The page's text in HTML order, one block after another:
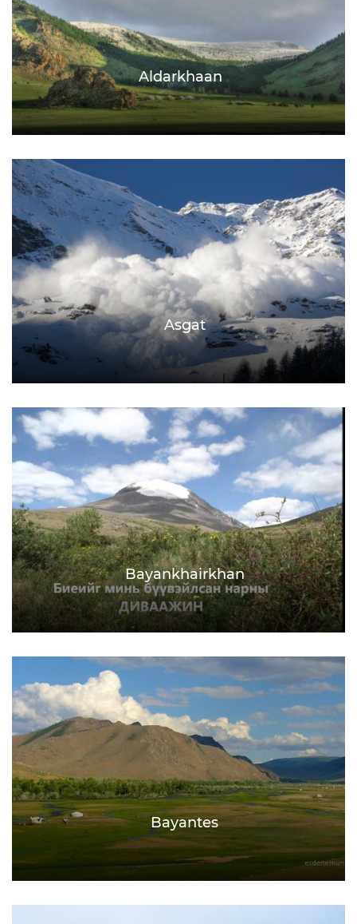
Aldarkhaan
Asgat
Bayankhairkhan
Bayantes